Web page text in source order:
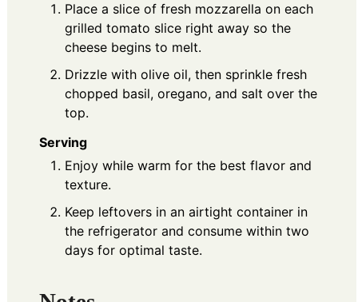
Place a slice of fresh mozzarella on each
grilled tomato slice right away so the
cheese begins to melt.
Drizzle with olive oil, then sprinkle fresh
chopped basil, oregano, and salt over the
top.
Serving
Enjoy while warm for the best flavor and
texture.
Keep leftovers in an airtight container in
the refrigerator and consume within two
days for optimal taste.